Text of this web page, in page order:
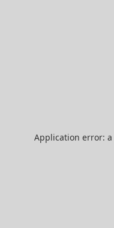
Application error: a